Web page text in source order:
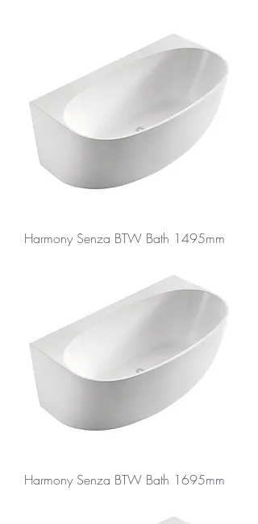
Harmony Senza BTW Bath 1495mm
Harmony Senza BTW Bath 1695mm